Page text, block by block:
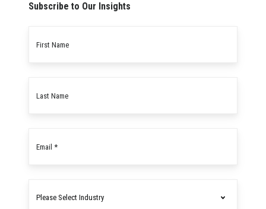
Subscribe to Our Insights
name
name